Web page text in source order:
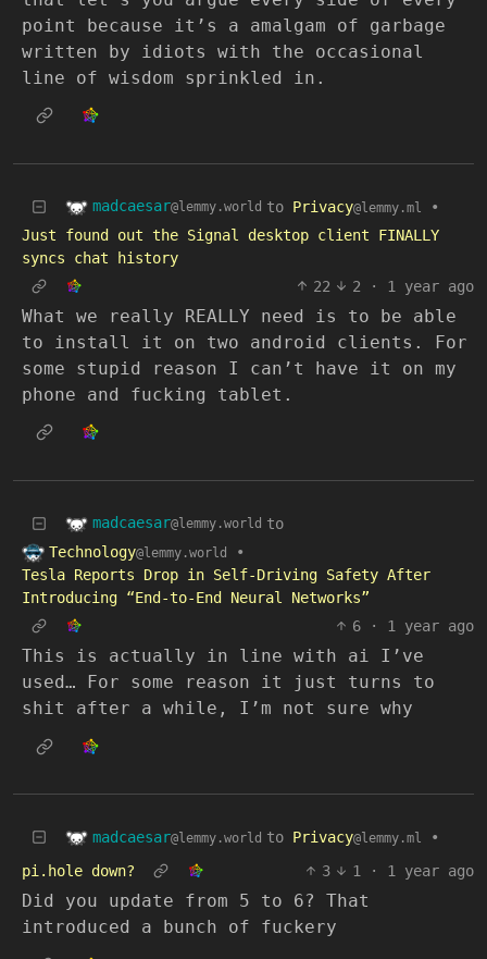
point because it’s a amalgam of garbage
written by idiots with the occasional
line of wisdom sprinkled in.
madcaesar@lemmy.world to Privacy@lemmy.ml
•
Just found out the Signal desktop client FINALLY
syncs chat history
22
2 · 1 year ago
What we really REALLY need is to be able
to install it on two android clients. For
some stupid reason I can’t have it on my
phone and fucking tablet.
madcaesar@lemmy.world to
Technology@lemmy.world
•
Tesla Reports Drop in Self-Driving Safety After
Introducing “End-to-End Neural Networks”
6
· 1 year ago
This is actually in line with ai I’ve
used… For some reason it just turns to
shit after a while, I’m not sure why
madcaesar@lemmy.world to Privacy@lemmy.ml
•
pi.hole down?
3 1 · 1 year ago
Did you update from 5 to 6? That
introduced a bunch of fuckery